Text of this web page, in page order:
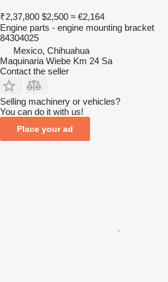
₹2,37,800 $2,500 ≈ €2,164
Engine parts - engine mounting bracket
84304025
Mexico, Chihuahua
Maquinaria Wiebe Km 24 Sa
Contact the seller
Selling machinery or vehicles?
You can do it with us!
Place your ad